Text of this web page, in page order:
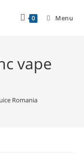
0 Menu
vape
Romania